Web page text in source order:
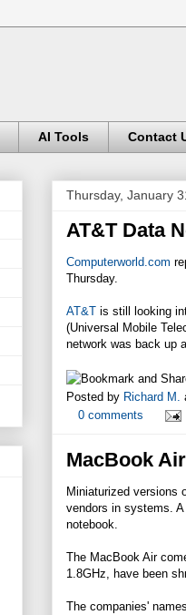
AI Tools Contact
Thursday, January
AT&T Data
Computerworld.com
Thursday.
AT&T is still looking
(Universal Mobile
network was back up
Posted by Richard M.
0 comments
MacBook
Miniaturized versions
vendors in systems.
notebook.
The MacBook Air
1.8GHz, have been
The companies'